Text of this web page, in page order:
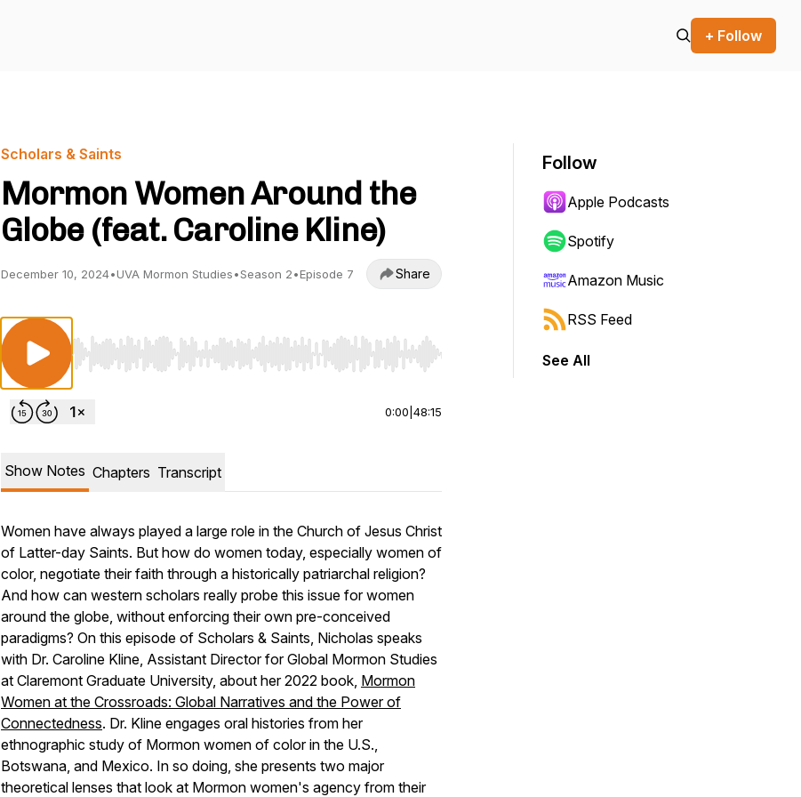
+ Follow
Scholars & Saints
Mormon Women Around the
Globe (feat. Caroline Kline)
December 10, 2024•UVA Mormon Studies•Season 2•Episode 7 Share
Use Left/Right to seek, Home/End to jump to start or end. Hold shift to jump forward or backward.
0:00 48:15
Show Notes Chapters Transcript
Women have always played a large role in the Church of Jesus Christ
of Latter-day Saints. But how do women today, especially women of
color, negotiate their faith through a historically patriarchal religion?
And how can western scholars really probe this issue for women
around the globe, without enforcing their own pre-conceived
paradigms? On this episode of Scholars & Saints, Nicholas speaks
with Dr. Caroline Kline, Assistant Director for Global Mormon Studies
at Claremont Graduate University, about her 2022 book, Mormon
Women at the Crossroads: Global Narratives and the Power of
Connectedness. Dr. Kline engages oral histories from her
ethnographic study of Mormon women of color in the U.S.,
Botswana, and Mexico. In so doing, she presents two major
theoretical lenses that look at Mormon women's agency from their
Follow
Apple Podcasts
Spotify
Amazon Music
RSS Feed
See All